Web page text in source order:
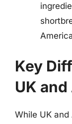
Key
UK
While UK